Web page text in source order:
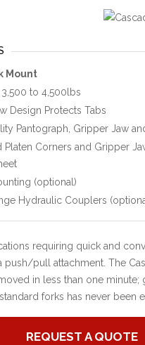
Mount
3,500 to 4,500lbs
Design Protects Tabs
Pantograph, Gripper Jaw
Platen Corners and Gripper
(optional)
Hydraulic Couplers
requiring quick and
push/pull attachment. The
in less than one minute;
forks has never been
REQUEST A QUOTE